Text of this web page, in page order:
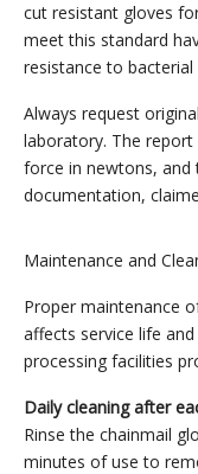
cut resistant gloves
meet this standard
resistance to
Always request
laboratory. The
force in newtons, and
documentation,
Maintenance and
Proper maintenance
affects service life
processing facilities
Daily cleaning after
Rinse the chainmail
minutes of use to